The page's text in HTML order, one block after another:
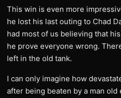
This win is even more
he lost his last outing to Chad
had most of us believing that
he prove everyone wrong.
left in the old tank.
I can only imagine how
after being beaten by a man